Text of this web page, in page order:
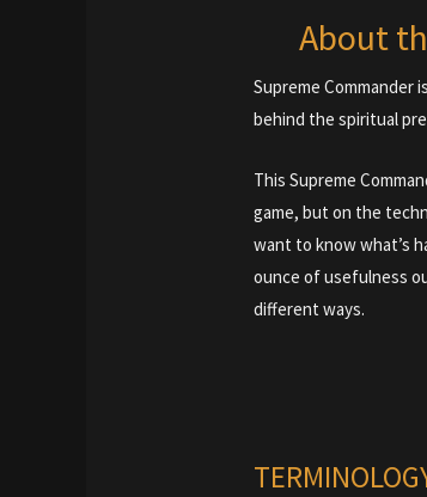
About
Supreme Commander
behind the spiritual
This Supreme
game, but on the
want to know what’s
ounce of usefulness
different ways.